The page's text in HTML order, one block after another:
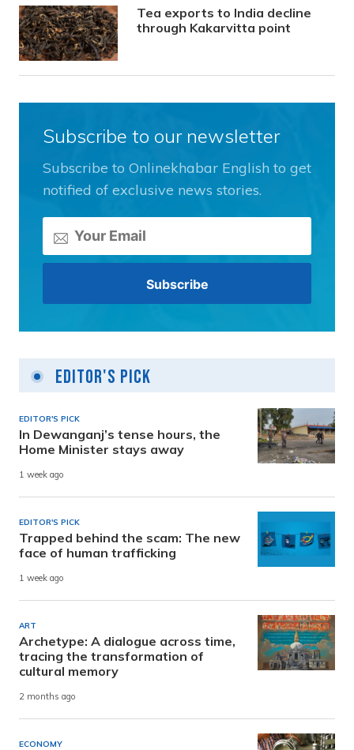
Tea exports to India decline
through Kakarvitta point
Subscribe to our newsletter
Subscribe to Onlinekhabar English to get
notified of exclusive news stories.
Editor's Pick
EDITOR'S PICK
In Dewanganj’s tense hours, the
Home Minister stays away
1 week ago
EDITOR'S PICK
Trapped behind the scam: The new
face of human trafficking
1 week ago
ART
Archetype: A dialogue across time,
tracing the transformation of
cultural memory
2 months ago
ECONOMY